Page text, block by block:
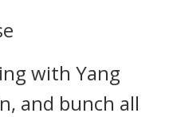
with Yang
and bunch all